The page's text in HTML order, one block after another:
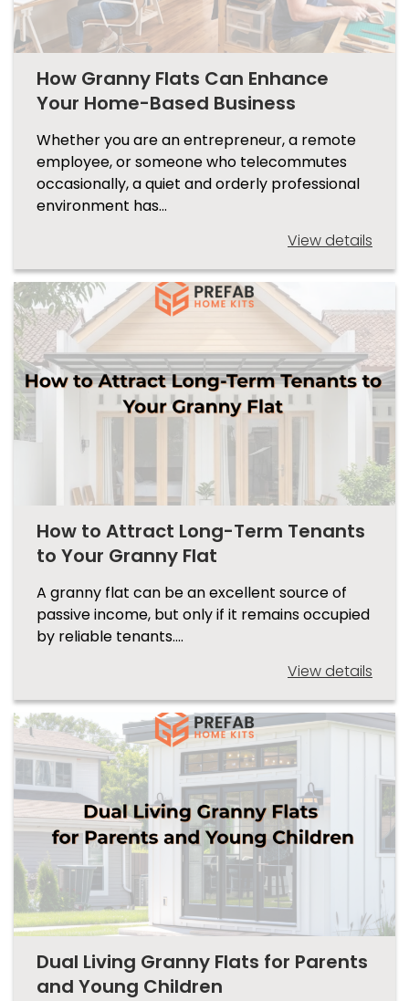
How Granny Flats Can Enhance
Your Home-Based Business
Whether you are an entrepreneur, a remote
employee, or someone who telecommutes
occasionally, a quiet and orderly professional
environment has…
View details
How to Attract Long-Term Tenants
to Your Granny Flat
A granny flat can be an excellent source of
passive income, but only if it remains occupied
by reliable tenants.…
View details
Dual Living Granny Flats for Parents
and Young Children